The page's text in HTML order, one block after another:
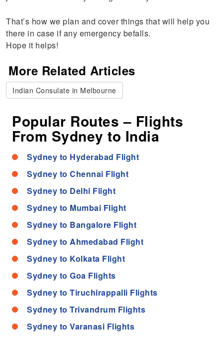
That’s how we plan and cover things that will help you
there in case if any emergency befalls.
Hope it helps!
More Related Articles
Indian Consulate in Melbourne
Popular Routes – Flights
From Sydney to India
Sydney to Hyderabad Flight
Sydney to Chennai Flight
Sydney to Delhi Flight
Sydney to Mumbai Flight
Sydney to Bangalore Flight
Sydney to Ahmedabad Flight
Sydney to Kolkata Flight
Sydney to Goa Flights
Sydney to Tiruchirappalli Flights
Sydney to Trivandrum Flights
Sydney to Varanasi Flights